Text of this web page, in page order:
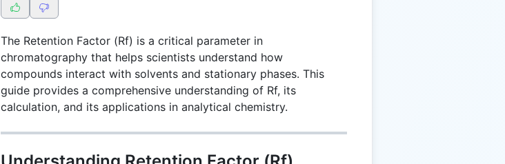
The Retention Factor (Rf) is a critical parameter in
chromatography that helps scientists understand how
compounds interact with solvents and stationary phases. This
guide provides a comprehensive understanding of Rf, its
calculation, and its applications in analytical chemistry.